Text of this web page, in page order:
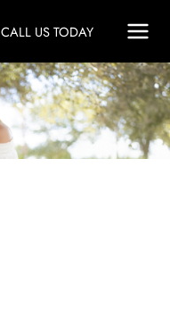
CALL US TODAY